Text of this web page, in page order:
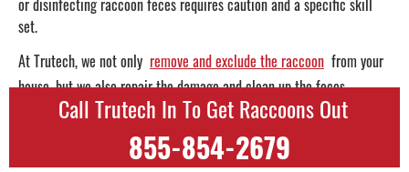
or disinfecting raccoon feces requires caution and a specific skill
set.
At Trutech, we not only remove and exclude the raccoon from your
house, but we also repair the damage and clean up the feces.
Call Trutech In To Get Raccoons Out
855-854-2679